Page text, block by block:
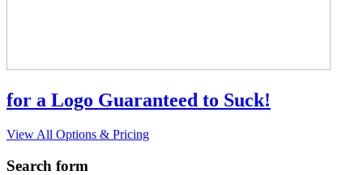
for a Logo Guaranteed to Suck!
View All Options & Pricing
Search form